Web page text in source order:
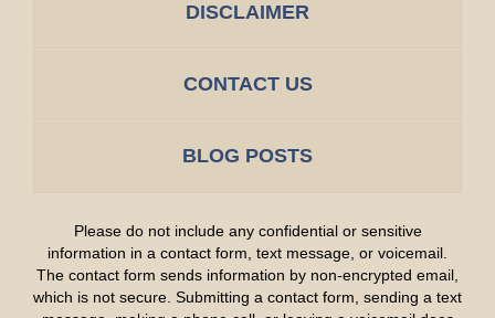
DISCLAIMER
CONTACT US
BLOG POSTS
Please do not include any confidential or sensitive
information in a contact form, text message, or voicemail.
The contact form sends information by non-encrypted email,
which is not secure. Submitting a contact form, sending a text